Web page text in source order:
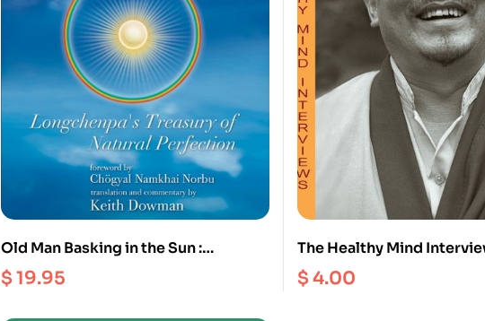
Old Man Basking in the Sun :
Longchenpa’s Treasury of Natural
Perfection
$19.95
The Healthy Mind
$4.00